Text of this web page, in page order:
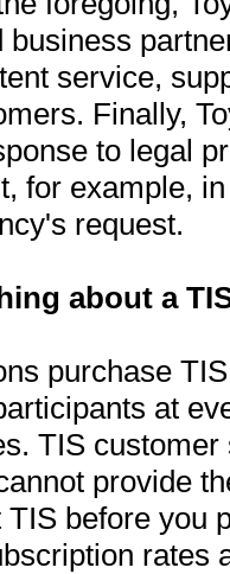
business
service,
Finally,
to legal
for example,
request.
about a
purchase
at
TIS
provide
before you
rates